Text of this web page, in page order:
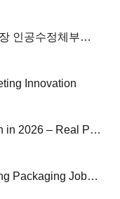
백내장 치료와 수술 선택 기준: 백내장 인공수정체부터 노안 수술까지
Innovation
Roof Replacement Cost Breakdown in 2026 – Real Price Insights and Money Saving Tips
No Experience Needed: High-Paying Packaging Jobs Hiring Near You Now